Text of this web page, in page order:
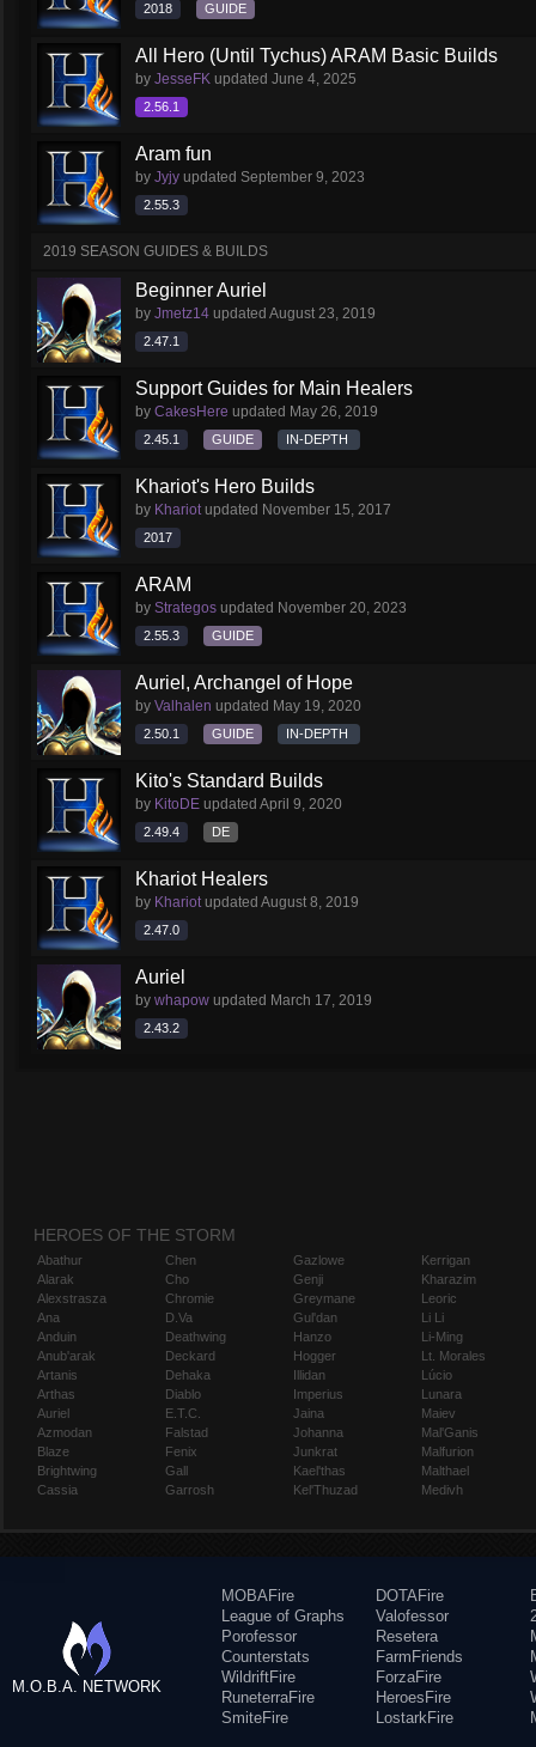
2018 GUIDE
All Hero (Until Tychus) ARAM Basic Builds
by JesseFK updated June 4, 2025
2.56.1
Aram fun
by Jyjy updated September 9, 2023
2.55.3
2019 SEASON GUIDES & BUILDS
Beginner Auriel
by Jmetz14 updated August 23, 2019
2.47.1
Support Guides for Main Healers
by CakesHere updated May 26, 2019
2.45.1 GUIDE IN-DEPTH
Khariot's Hero Builds
by Khariotupdated November 15, 2017
2017
ARAM
by Strategos updated November 20, 2023
2.55.3 GUIDE
Auriel, Archangel of Hope
by Valhalen updated May 19, 2020
2.50.1 GUIDE IN-DEPTH
Kito's Standard Builds
by KitoDE updated April 9, 2020
2.49.4 DE
Khariot Healers
by Khariotupdated August 8, 2019
2.47.0
Auriel
by whapow updated March 17, 2019
2.43.2
HEROES OF THE STORM
Abathur
Alarak
Alexstrasza
Ana
Anduin
Anub'arak
Artanis
Arthas
Auriel
Azmodan
Blaze
Brightwing
Cassia
Chen
Cho
Chromie
D.Va
Deathwing
Deckard
Dehaka
Diablo
E.T.C.
Falstad
Fenix
Gall
Garrosh
Gazlowe
Genji
Greymane
Gul'dan
Hanzo
Hogger
Illidan
Imperius
Jaina
Johanna
Junkrat
Kael'thas
Kel'Thuzad
Kerrigan
Kharazim
Leoric
Li Li
Li-Ming
Lt. Morales
Lúcio
Lunara
Maiev
Mal'Ganis
Malfurion
Malthael
Medivh
M.O.B.A. NETWORK
MOBAFire
League of Graphs
Porofessor
Counterstats
WildriftFire
RuneterraFire
SmiteFire
DOTAFire
Valofessor
Resetera
FarmFriends
ForzaFire
HeroesFire
LostarkFire